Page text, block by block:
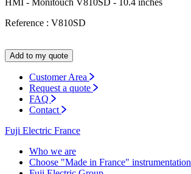
HMI - Monitouch V810SD - 10.4 inches
Reference : V810SD
Add to my quote
Customer Area
Request a quote
FAQ
Contact
Fuji Electric France
Who we are
Choose "Made in France" instrumentation